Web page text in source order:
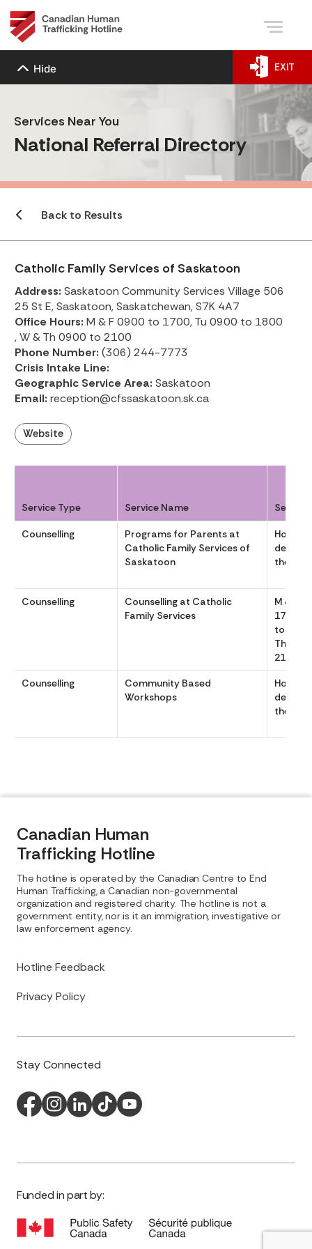
Hide EXIT
Services Near You
National Referral Directory
Back to Results
Catholic Family Services of Saskatoon
Address: Saskatoon Community Services Village 506
25 St E, Saskatoon, Saskatchewan, S7K 4A7
Office Hours: M & F 0900 to 1700, Tu 0900 to 1800
, W & Th 0900 to 2100
Phone Number: (306) 244-7773
Crisis Intake Line:
Geographic Service Area: Saskatoon
Email: reception@cfssaskatoon.sk.ca
Website
Service Type Service Name Service
Counselling
Programs for Parents at
Catholic Family Services of
Saskatoon
Hours
the
Counselling
Counselling at Catholic
Family Services
M & F
1700,
to 1800
Th
2100
Counselling
Community Based
Workshops
Hours
the
Canadian Human
Trafficking Hotline
Hotline Feedback
Privacy Policy
The hotline is operated by the Canadian Centre to End
Human Trafficking, a Canadian non-governmental
organization and registered charity. The hotline is not a
government entity, nor is it an immigration, investigative or
law enforcement agency.
Stay Connected
Funded in part by: